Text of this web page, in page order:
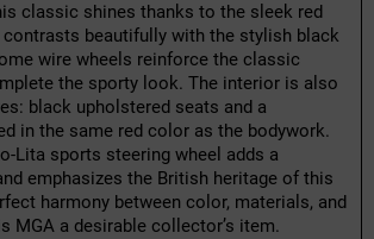
classic shines thanks to the sleek red
beautifully with the stylish black
wire wheels reinforce the classic
the sporty look. The interior is also
black upholstered seats and a
in the same red color as the bodywork.
Lita sports steering wheel adds a
emphasizes the British heritage of this
harmony between color, materials, and
MGA a desirable collector’s item.